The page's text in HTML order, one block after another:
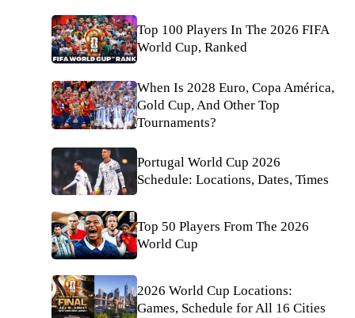
Top 100 Players In The 2026 FIFA
World Cup, Ranked
When Is 2028 Euro, Copa América,
Gold Cup, And Other Top
Tournaments?
Portugal World Cup 2026
Schedule: Locations, Dates, Times
Top 50 Players From The 2026
World Cup
2026 World Cup Locations:
Games, Schedule for All 16 Cities